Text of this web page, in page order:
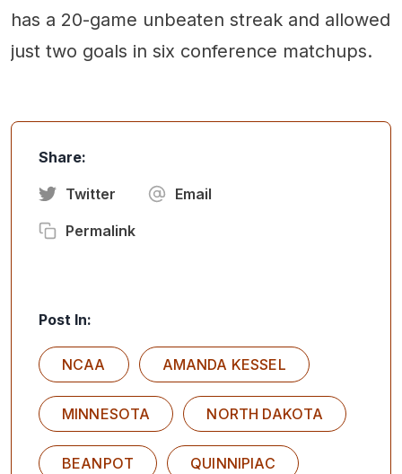
has a 20-game unbeaten streak and allowed
just two goals in six conference matchups.
Share:
Twitter Email
Permalink
Post In:
NCAA AMANDA KESSEL
MINNESOTA NORTH DAKOTA
BEANPOT QUINNIPIAC